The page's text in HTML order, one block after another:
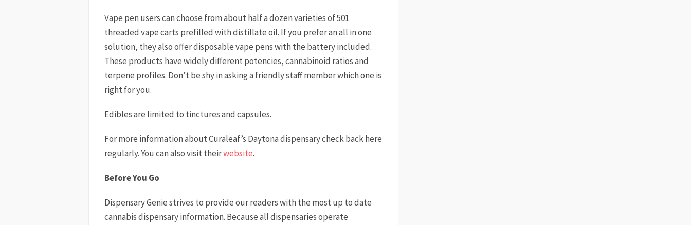
Vape pen users can choose from about half a dozen varieties of 501
threaded vape carts prefilled with distillate oil. If you prefer an all in one
solution, they also offer disposable vape pens with the battery included.
These products have widely different potencies, cannabinoid ratios and
terpene profiles. Don’t be shy in asking a friendly staff member which one is
right for you.
Edibles are limited to tinctures and capsules.
For more information about Curaleaf’s Daytona dispensary check back here
regularly. You can also visit theirwebsite.
Before You Go
Dispensary Genie strives to provide our readers with the most up to date
cannabis dispensary information. Because all dispensaries operate